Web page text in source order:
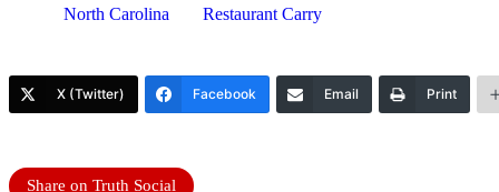
North Carolina
Restaurant Carry
X (Twitter) Facebook Email Print
Share on Truth Social